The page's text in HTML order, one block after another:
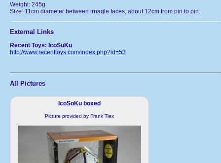
Weight: 245g
Size: 11cm diameter between trnagle faces, about 12cm from pin to pin.
External Links
Recent Toys: IcoSuKu
http://www.recenttoys.com/index.php?id=53
All Pictures
IcoSoKu boxed
Picture provided by Frank Tiex